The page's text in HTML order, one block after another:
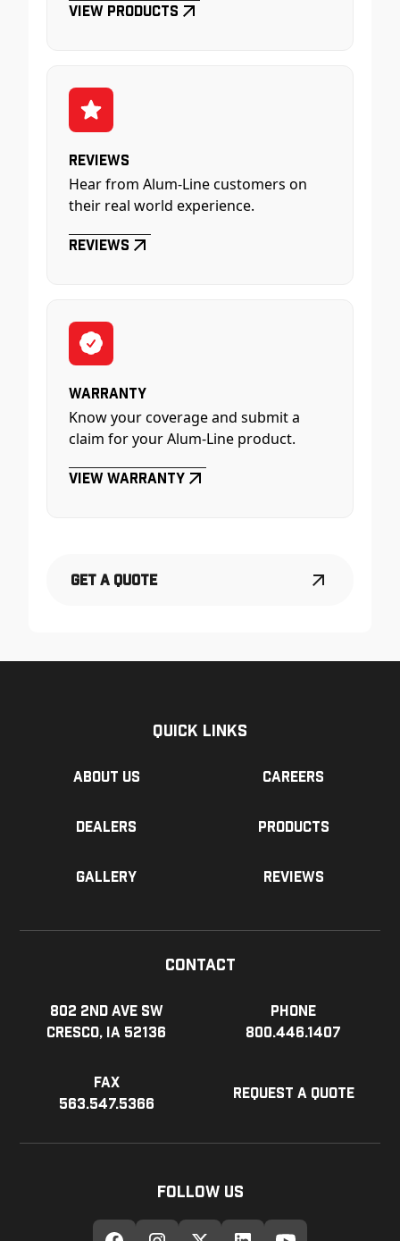
View Products
Reviews
Hear from Alum-Line customers on
their real world experience.
Reviews
Warranty
Know your coverage and submit a
claim for your Alum-Line product.
View Warranty
Get a Quote
Quick Links
About us Careers
Dealers Products
Gallery Reviews
Contact
802 2nd Ave SW
Cresco, IA 52136
Phone
800.446.1407
Fax
563.547.5366
Request a Quote
Follow Us